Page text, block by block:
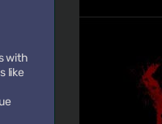
with
like